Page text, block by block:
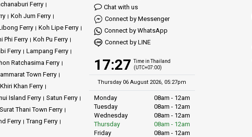
Ferry
Koh Jum Ferry
Ferry
Koh Lipe Ferry
Phi Ferry
Koh Pu Ferry
Ferry
Lampang Ferry
Ratchasima Ferry
Town Ferry
Khan Ferry
Island Ferry
Satun Ferry
Surat Thani Town Ferry
Ferry
Trang Ferry
Chat with us
Connect by Messenger
Connect by WhatsApp
Connect by LINE
17:27 Time in Thailand
(UTC+07:00)
Thursday 06 August 2026, 05:27pm
Monday
08am - 12am
Tuesday
08am - 12am
Wednesday
08am - 12am
Thursday
08am - 12am
Friday
08am - 12am